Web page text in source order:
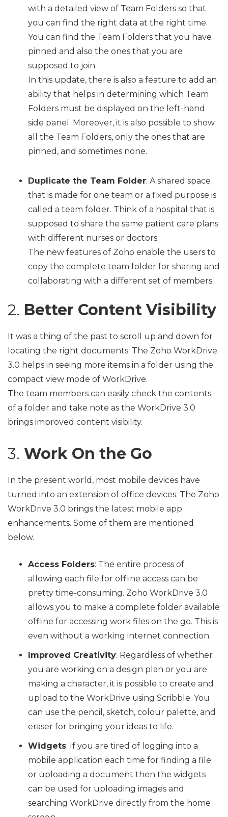
with a detailed view of Team Folders so that
you can find the right data at the right time.
You can find the Team Folders that you have
pinned and also the ones that you are
supposed to join.
In this update, there is also a feature to add an
ability that helps in determining which Team
Folders must be displayed on the left-hand
side panel. Moreover, it is also possible to show
all the Team Folders, only the ones that are
pinned, and sometimes none.
Duplicate the Team Folder: A shared space
that is made for one team or a fixed purpose is
called a team folder. Think of a hospital that is
supposed to share the same patient care plans
with different nurses or doctors.
The new features of Zoho enable the users to
copy the complete team folder for sharing and
collaborating with a different set of members.
2. Better Content Visibility
It was a thing of the past to scroll up and down for
locating the right documents. The Zoho WorkDrive
3.0 helps in seeing more items in a folder using the
compact view mode of WorkDrive.
The team members can easily check the contents
of a folder and take note as the WorkDrive 3.0
brings improved content visibility.
3. Work On the Go
In the present world, most mobile devices have
turned into an extension of office devices. The Zoho
WorkDrive 3.0 brings the latest mobile app
enhancements. Some of them are mentioned
below.
Access Folders: The entire process of
allowing each file for offline access can be
pretty time-consuming. Zoho WorkDrive 3.0
allows you to make a complete folder available
offline for accessing work files on the go. This is
even without a working internet connection.
Improved Creativity: Regardless of whether
you are working on a design plan or you are
making a character, it is possible to create and
upload to the WorkDrive using Scribble. You
can use the pencil, sketch, colour palette, and
eraser for bringing your ideas to life.
Widgets: If you are tired of logging into a
mobile application each time for finding a file
or uploading a document then the widgets
can be used for uploading images and
searching WorkDrive directly from the home